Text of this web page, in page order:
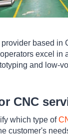
based
excel
and low-
CNC
which type of
customer's